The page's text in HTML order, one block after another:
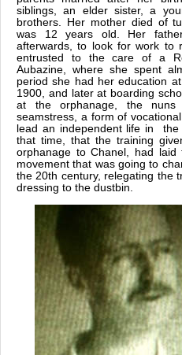
siblings, an elder sister, a
brothers. Her mother died of
was 12 years old. Her
afterwards, to look for work to
entrusted to the care of a
Aubazine, where she spent
period she had her education
1900, and later at boarding
at the orphanage, the
seamstress, a form of
lead an independent life in
that time, that the training
orphanage to Chanel, had
movement that was going to
the 20th century, relegating the
dressing to the dustbin.